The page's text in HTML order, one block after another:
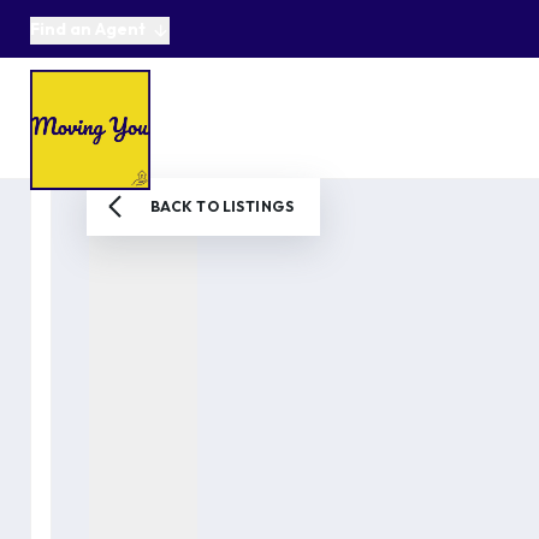
News
Get in Touch
BACK TO LISTINGS